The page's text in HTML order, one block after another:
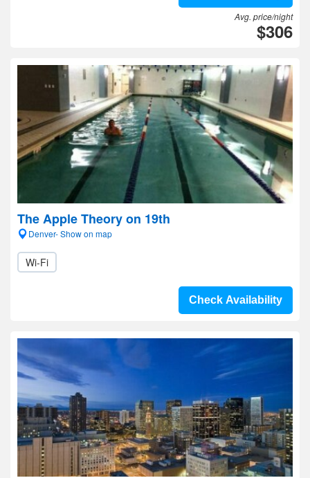
Avg. price/night
$306
The Apple Theory on 19th
Denver- Show on map
Wi-Fi
Check Availability